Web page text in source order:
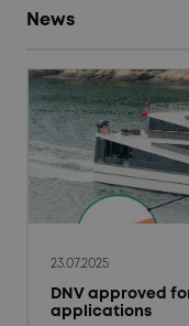
News
23.07.2025
DNV approved
applications